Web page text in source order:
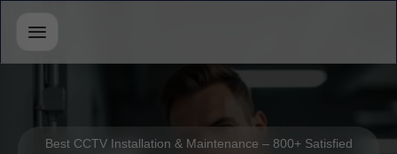
Best CCTV Installation & Maintenance – 800+ Satisfied